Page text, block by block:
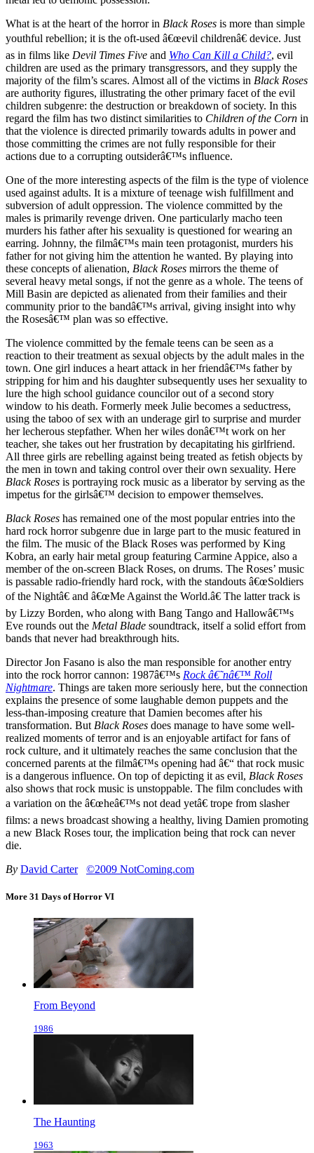
What is at the heart of the horror in Black Roses is more than simple
youthful rebellion; it is the oft-used â€œevil childrenâ€ device. Just
as in films like Devil Times Five and Who Can Kill a Child?, evil
children are used as the primary transgressors, and they supply the
majority of the film’s scares. Almost all of the victims in Black Roses
are authority figures, illustrating the other primary facet of the evil
children subgenre: the destruction or breakdown of society. In this
regard the film has two distinct similarities to Children of the Corn in
that the violence is directed primarily towards adults in power and
those committing the crimes are not fully responsible for their
actions due to a corrupting outsiderâ€™s influence.
One of the more interesting aspects of the film is the type of violence
used against adults. It is a mixture of teenage wish fulfillment and
subversion of adult oppression. The violence committed by the
males is primarily revenge driven. One particularly macho teen
murders his father after his sexuality is questioned for wearing an
earring. Johnny, the filmâ€™s main teen protagonist, murders his
father for not giving him the attention he wanted. By playing into
these concepts of alienation, Black Roses mirrors the theme of
several heavy metal songs, if not the genre as a whole. The teens of
Mill Basin are depicted as alienated from their families and their
community prior to the bandâ€™s arrival, giving insight into why
the Rosesâ€™ plan was so effective.
The violence committed by the female teens can be seen as a
reaction to their treatment as sexual objects by the adult males in the
town. One girl induces a heart attack in her friendâ€™s father by
stripping for him and his daughter subsequently uses her sexuality to
lure the high school guidance councilor out of a second story
window to his death. Formerly meek Julie becomes a seductress,
using the taboo of sex with an underage girl to surprise and murder
her lecherous stepfather. When her wiles donâ€™t work on her
teacher, she takes out her frustration by decapitating his girlfriend.
All three girls are rebelling against being treated as fetish objects by
the men in town and taking control over their own sexuality. Here
Black Roses is portraying rock music as a liberator by serving as the
impetus for the girlsâ€™ decision to empower themselves.
Black Roses has remained one of the most popular entries into the
hard rock horror subgenre due in large part to the music featured in
the film. The music of the Black Roses was performed by King
Kobra, an early hair metal group featuring Carmine Appice, also a
member of the on-screen Black Roses, on drums. The Roses’ music
is passable radio-friendly hard rock, with the standouts â€œSoldiers
of the Nightâ€ and â€œMe Against the World.â€ The latter track is
by Lizzy Borden, who along with Bang Tango and Hallowâ€™s
Eve rounds out the Metal Blade soundtrack, itself a solid effort from
bands that never had breakthrough hits.
Director Jon Fasano is also the man responsible for another entry
into the rock horror cannon: 1987â€™s Rock â€˜nâ€™ Roll
Nightmare. Things are taken more seriously here, but the connection
explains the presence of some laughable demon puppets and the
less-than-imposing creature that Damien becomes after his
transformation. But Black Roses does manage to have some well-
realized moments of terror and is an enjoyable artifact for fans of
rock culture, and it ultimately reaches the same conclusion that the
concerned parents at the filmâ€™s opening had â€“ that rock music
is a dangerous influence. On top of depicting it as evil, Black Roses
also shows that rock music is unstoppable. The film concludes with
a variation on the â€œheâ€™s not dead yetâ€ trope from slasher
films: a news broadcast showing a healthy, living Damien promoting
a new Black Roses tour, the implication being that rock can never
die.
By David Carter ©2009 NotComing.com
More 31 Days of Horror VI
From Beyond
1986
The Haunting
1963